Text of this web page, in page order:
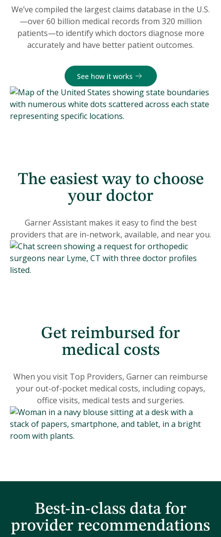
We’ve compiled the largest claims database in the U.S.
—over 60 billion medical records from 320 million
patients—to identify which doctors diagnose more
accurately and have better patient outcomes.
See how it works
The easiest way to choose
your doctor
Garner Assistant makes it easy to find the best
providers that are in-network, available, and near you.
Get reimbursed for
medical costs
When you visit Top Providers, Garner can reimburse
your out-of-pocket medical costs, including copays,
office visits, medical tests and surgeries.
Best-in-class data for
provider recommendations